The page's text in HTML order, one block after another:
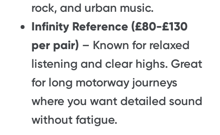
rock, and urban music.
Infinity Reference (£80-£130
per pair) – Known for relaxed
listening and clear highs. Great
for long motorway journeys
where you want detailed sound
without fatigue.